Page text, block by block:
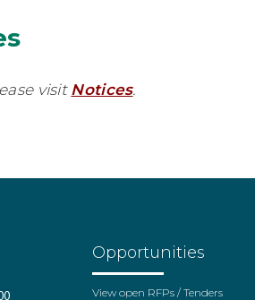
visitNotices.
Opportunities
View open RFPs / Tenders